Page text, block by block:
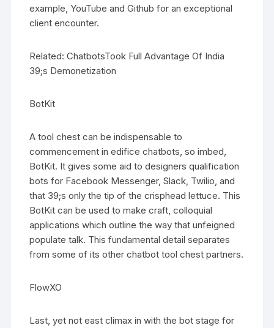
example, YouTube and Github for an exceptional
client encounter.
Related: ChatbotsTook Full Advantage Of India
39;s Demonetization
BotKit
A tool chest can be indispensable to
commencement in edifice chatbots, so imbed,
BotKit. It gives some aid to designers qualification
bots for Facebook Messenger, Slack, Twilio, and
that 39;s only the tip of the crisphead lettuce. This
BotKit can be used to make craft, colloquial
applications which outline the way that unfeigned
populate talk. This fundamental detail separates
from some of its other chatbot tool chest partners.
FlowXO
Last, yet not east climax in with the bot stage for